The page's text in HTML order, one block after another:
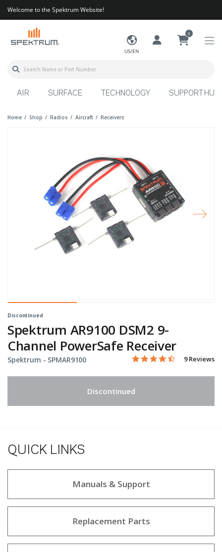
Welcome to the Spektrum Website!
US/EN
0
AIR SURFACE TECHNOLOGY SUPPORT HUB
Home Shop Radios Aircraft Receivers
Discontinued
Spektrum AR9100 DSM2 9-
Channel PowerSafe Receiver
Spektrum - Item No.
SPMAR9100 5 out of 5 Customer
4.6 star
9 Reviews
Discontinued
QUICK LINKS
Manuals & Support
Replacement Parts